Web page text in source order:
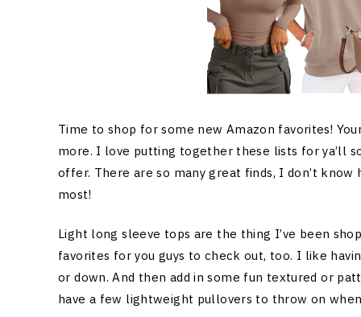
Time to shop for some new Amazon favorites!
more. I love putting together these lists for ya’ll
offer. There are so many great finds, I don’t
most!
Light long sleeve tops are the thing I’ve been
favorites for you guys to check out, too. I like
or down. And then add in some fun textured or
have a few lightweight pullovers to throw on